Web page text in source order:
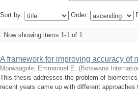
Sort by: Order:
Now showing items 1-1 of 1
A framework for improving accuracy of
Morwaagole, Emmanuel E. (Botswana
This thesis addresses the problem of
recent years came up with different